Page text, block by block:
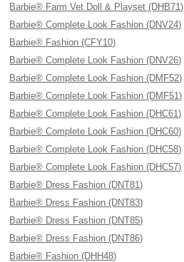
Barbie® Farm Vet Doll & Playset (DHB71)
Barbie® Complete Look Fashion (DNV24)
Barbie® Fashion (CFY10)
Barbie® Complete Look Fashion (DNV26)
Barbie® Complete Look Fashion (DMF52)
Barbie® Complete Look Fashion (DMF51)
Barbie® Complete Look Fashion (DHC61)
Barbie® Complete Look Fashion (DHC60)
Barbie® Complete Look Fashion (DHC58)
Barbie® Complete Look Fashion (DHC57)
Barbie® Dress Fashion (DNT81)
Barbie® Dress Fashion (DNT83)
Barbie® Dress Fashion (DNT85)
Barbie® Dress Fashion (DNT86)
Barbie® Fashion (DHH48)